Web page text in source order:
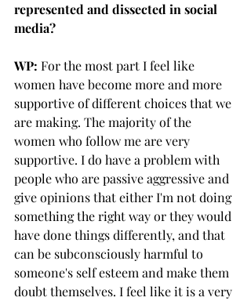
represented and dissected in social
media?
WP: For the most part I feel like
women have become more and more
supportive of different choices that we
are making. The majority of the
women who follow me are very
supportive. I do have a problem with
people who are passive aggressive and
give opinions that either I'm not doing
something the right way or they would
have done things differently, and that
can be subconsciously harmful to
someone's self esteem and make them
doubt themselves. I feel like it is a very